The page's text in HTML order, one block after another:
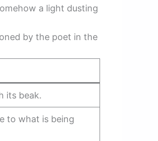
a light dusting
by the poet in the
its beak.
to what is being